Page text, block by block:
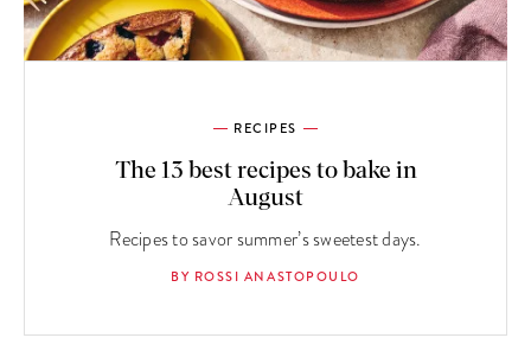
RECIPES
The 13 best recipes to bake in
August
Recipes to savor summer’s sweetest days.
BY ROSSI ANASTOPOULO